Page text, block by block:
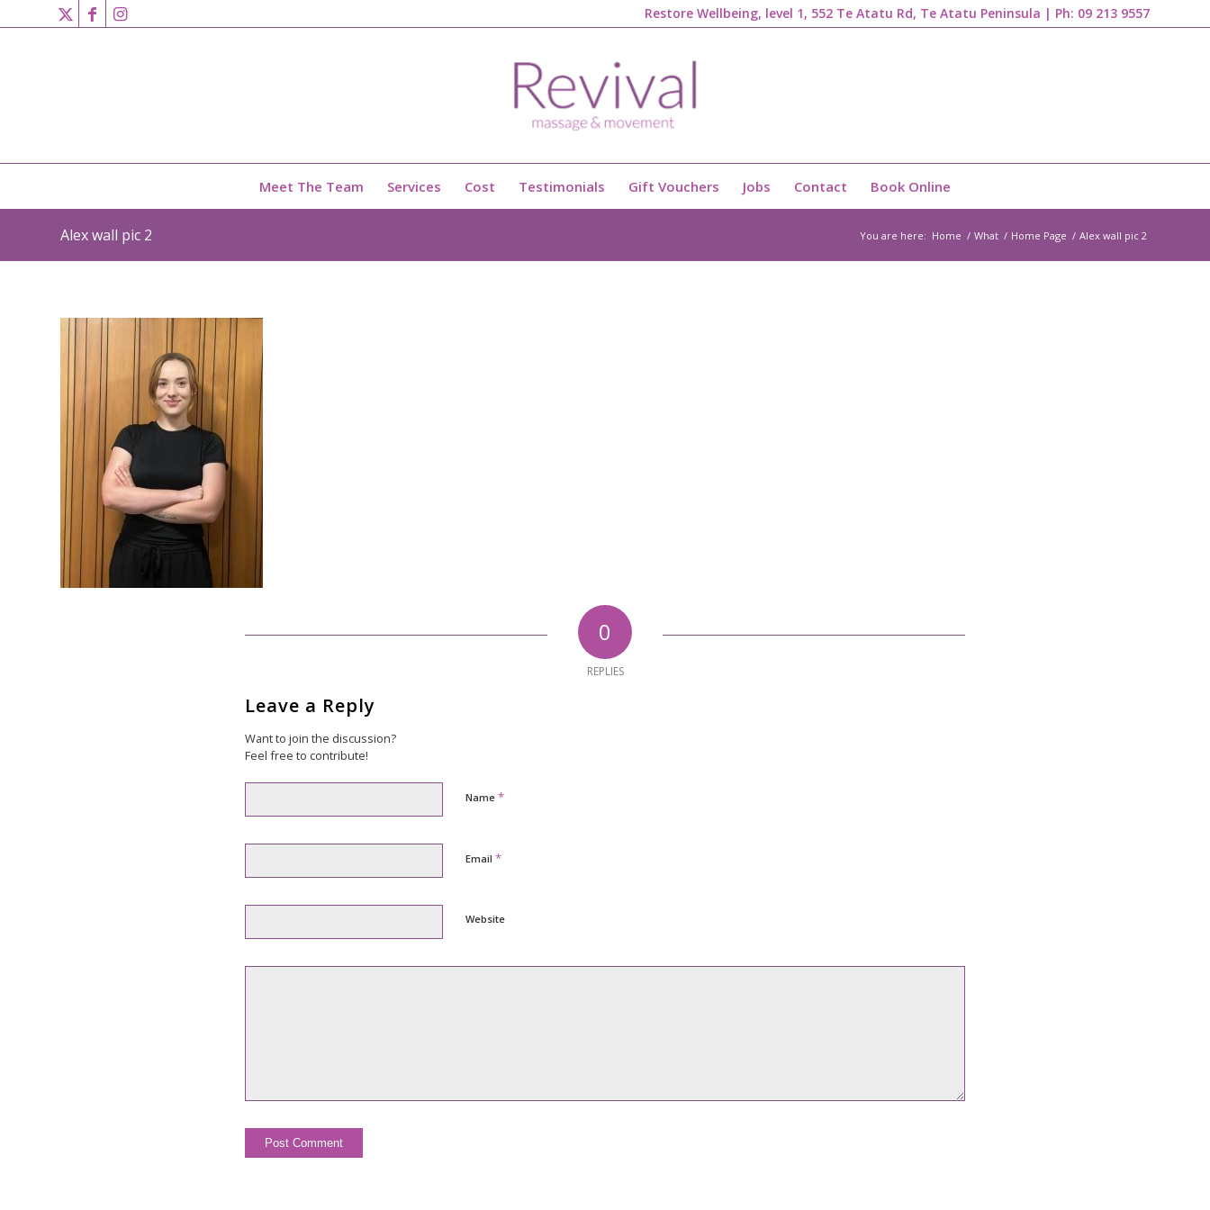
Restore Wellbeing, level 1, 552 Te Atatu Rd, Te Atatu Peninsula | Ph: 09 213 9557
Meet The Team Services Cost Testimonials Gift Vouchers Jobs Contact Book Online
Alex wall pic 2 You are here: Home / What / Home Page / Alex wall pic 2
0
REPLIES
Leave a Reply
Want to join the discussion?
Feel free to contribute!
Name *
Email *
Website